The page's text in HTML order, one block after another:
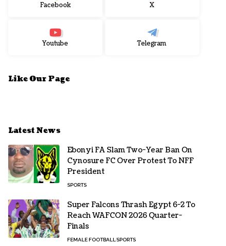
Facebook X
Youtube Telegram
Like Our Page
Latest News
Ebonyi FA Slam Two-Year Ban On
Cynosure FC Over Protest To NFF
President
SPORTS
Super Falcons Thrash Egypt 6-2 To
Reach WAFCON 2026 Quarter-
Finals
FEMALE FOOTBALLSPORTS